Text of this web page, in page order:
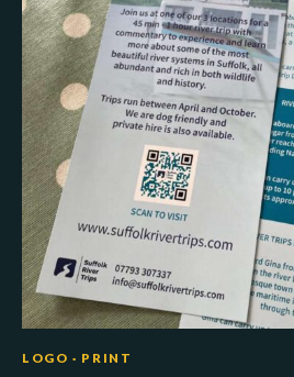
LOGO · PRINT